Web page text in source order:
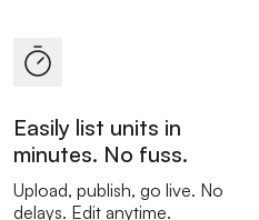
Easily list units in
minutes. No fuss.
Upload, publish, go live. No
delays. Edit anytime.